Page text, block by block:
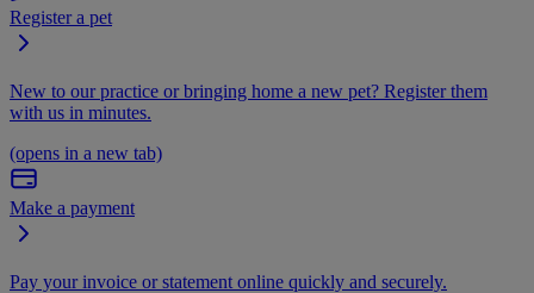
Register a pet
New to our practice or bringing home a new pet? Register them
with us in minutes.
(opens in a new tab)
Make a payment
Pay your invoice or statement online quickly and securely.